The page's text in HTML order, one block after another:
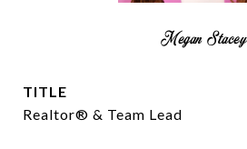
Megan Stacey
TITLE
Realtor® & Team Lead